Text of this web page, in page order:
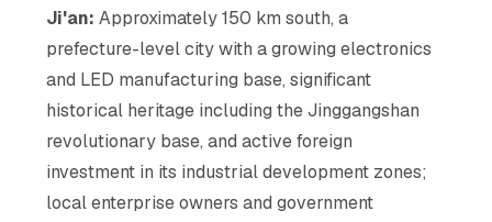
Ji'an: Approximately 150 km south, a
prefecture-level city with a growing electronics
and LED manufacturing base, significant
historical heritage including the Jinggangshan
revolutionary base, and active foreign
investment in its industrial development zones;
local enterprise owners and government